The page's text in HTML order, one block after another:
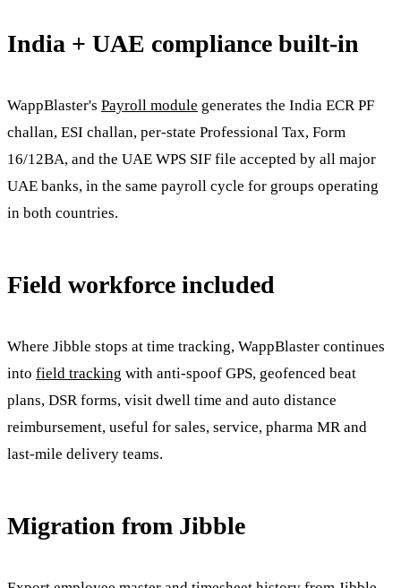
India + UAE compliance built-in
WappBlaster's Payroll module generates the India ECR PF
challan, ESI challan, per-state Professional Tax, Form
16/12BA, and the UAE WPS SIF file accepted by all major
UAE banks, in the same payroll cycle for groups operating
in both countries.
Field workforce included
Where Jibble stops at time tracking, WappBlaster continues
into field tracking with anti-spoof GPS, geofenced beat
plans, DSR forms, visit dwell time and auto distance
reimbursement, useful for sales, service, pharma MR and
last-mile delivery teams.
Migration from Jibble